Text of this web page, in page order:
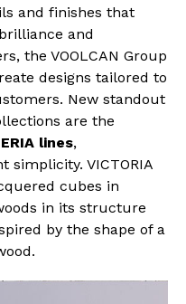
and finishes that
and
the VOOLCAN Group
designs tailored to
New standout
are the
lines,
simplicity. VICTORIA
cubes in
in its structure
by the shape of a